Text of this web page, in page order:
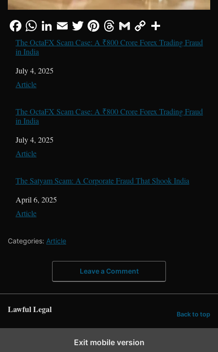
The OctaFX Scam Case: A ₹800 Crore Forex Trading Fraud
in India
Date
July 4, 2025
In relation to
Article
The OctaFX Scam Case: A ₹800 Crore Forex Trading Fraud
in India
Date
July 4, 2025
In relation to
Article
The Satyam Scam: A Corporate Fraud That Shook India
Date
April 6, 2025
In relation to
Article
Categories: Article
Leave a Comment
Lawful Legal Back to top
Exit mobile version